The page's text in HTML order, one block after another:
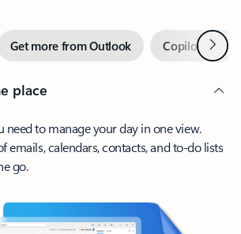
Get more from Outlook Copilot inNext
place
need to manage your day in one view.
emails, calendars, contacts, and to-do lists
go.